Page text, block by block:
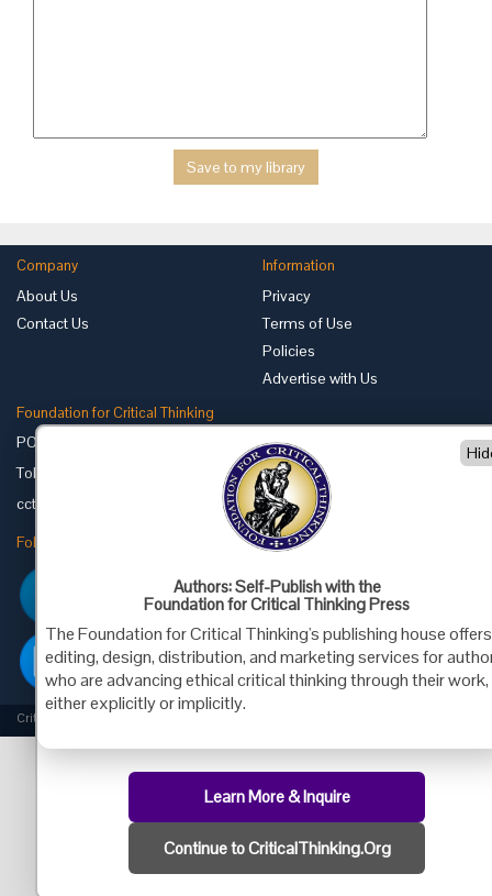
Company
About Us
Contact Us
Information
Privacy
Terms of Use
Policies
Advertise with Us
Foundation for Critical Thinking
PO Box 31080 • Santa Barbara, CA 93130
Toll Free 800.833.3645 • Fax 707.878.9111
cct@criticalthinking.org
Follow us on:
Criticalthinking.org Copyright ©2019 Foundation for Critical Thinking.
Authors: Self-Publish with the
Foundation for Critical Thinking Press
The Foundation for Critical Thinking's publishing house offers
editing, design, distribution, and marketing services for
who are advancing ethical critical thinking through their work,
either explicitly or implicitly.
Learn More & Inquire
Continue to CriticalThinking.Org